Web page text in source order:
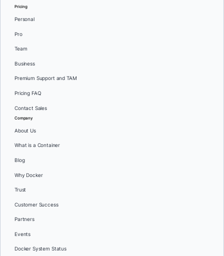
Pricing
Personal
Pro
Team
Business
Premium Support and TAM
Pricing FAQ
Contact Sales
Company
About Us
What is a Container
Blog
Why Docker
Trust
Customer Success
Partners
Events
Docker System Status